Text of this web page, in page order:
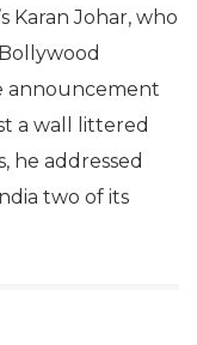
Karan Johar, who
announcement
a wall littered
he addressed
two of its